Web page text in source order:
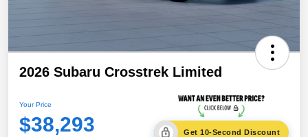
2026 Subaru Crosstrek Limited
Your Price
$38,293 Get 10-Second Discount